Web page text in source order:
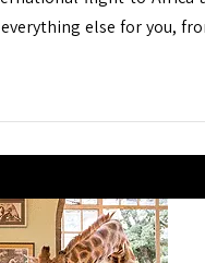
else for you,